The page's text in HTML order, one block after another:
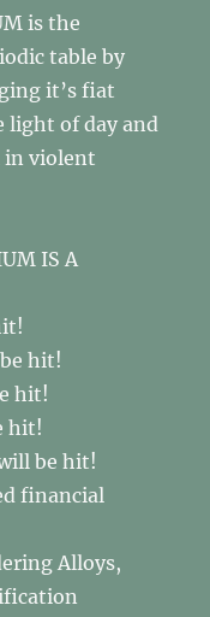
is the
table by
it’s fiat
light of day and
in violent
IS A
hit!
hit!
hit!
be hit!
financial
Alloys,